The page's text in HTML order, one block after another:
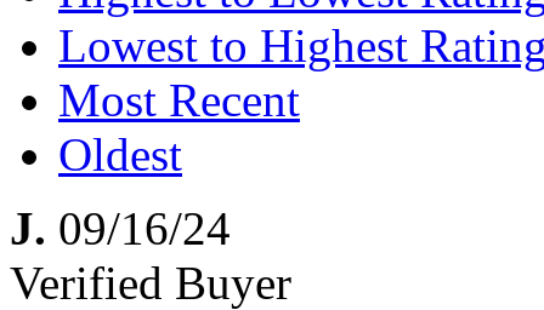
Lowest to Highest
Most Recent
Oldest
J. 09/16/24
Verified Buyer